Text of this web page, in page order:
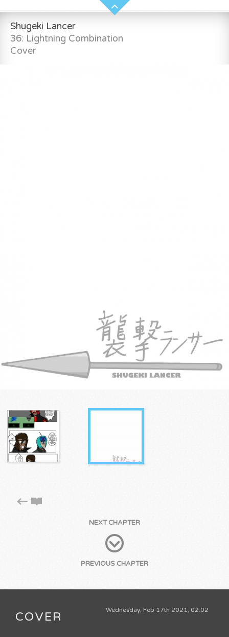
Shugeki Lancer
36: Lightning Combination
Cover
NEXT CHAPTER
PREVIOUS CHAPTER
Wednesday, Feb 17th 2021, 02:02
COVER